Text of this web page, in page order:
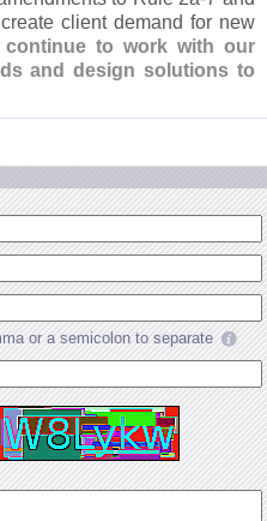
client demand for new
continue to work with our
and design solutions to
or a semicolon to separate